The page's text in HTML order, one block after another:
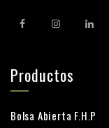
Productos
Bolsa Abierta F.H.P